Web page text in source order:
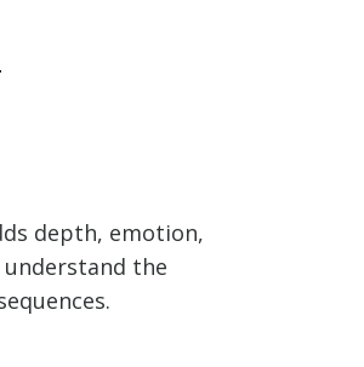
depth, emotion,
the